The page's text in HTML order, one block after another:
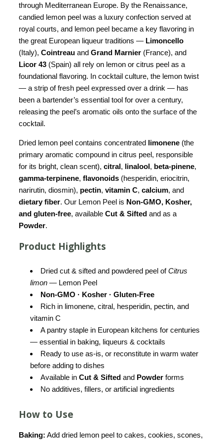
through Mediterranean Europe. By the Renaissance,
candied lemon peel was a luxury confection served at
royal courts, and lemon peel became a key flavoring in
the great European liqueur traditions — Limoncello
(Italy), Cointreauand Grand Marnier(France), and
Licor 43(Spain) all rely on lemon or citrus peel as a
foundational flavoring. In cocktail culture, the lemon twist
— a strip of fresh peel expressed over a drink — has
been a bartender’s essential tool for over a century,
releasing the peel’s aromatic oils onto the surface of the
cocktail.
Dried lemon peel contains concentrated limonene(the
primary aromatic compound in citrus peel, responsible
for its bright, clean scent), citral, linalool, beta-pinene,
gamma-terpinene, flavonoids(hesperidin, eriocitrin,
narirutin, diosmin), pectin, vitamin C, calcium, and
dietary fiber. Our Lemon Peel is Non-GMO, Kosher,
and gluten-free, available Cut & Siftedand as a
Powder.
Product Highlights
Dried cut & sifted and powdered peel ofCitrus
limon— Lemon Peel
Non-GMO · Kosher · Gluten-Free
Rich in limonene, citral, hesperidin, pectin, and
vitamin C
A pantry staple in European kitchens for centuries
— essential in baking, liqueurs & cocktails
Ready to use as-is, or reconstitute in warm water
before adding to dishes
Available in Cut & Siftedand Powderforms
No additives, fillers, or artificial ingredients
How to Use
Baking: Add dried lemon peel to cakes, cookies, scones,